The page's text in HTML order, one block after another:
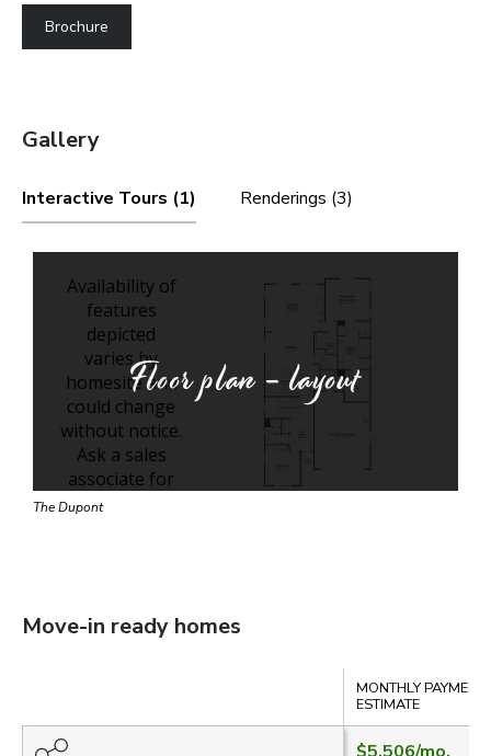
Brochure
Gallery
Interactive Tours (1) Renderings (3)
Floor plan - layout
The Dupont
Move-in ready homes
MONTHLY PAYMENT
ESTIMATE